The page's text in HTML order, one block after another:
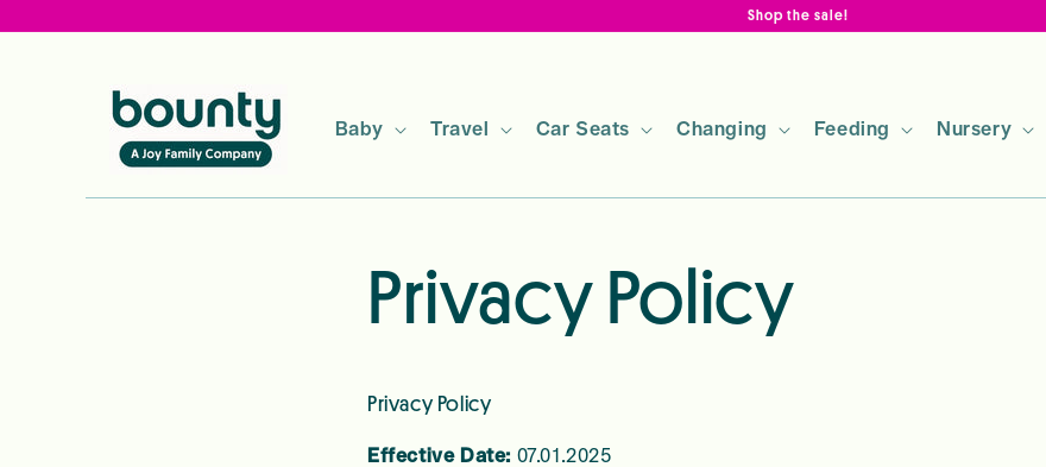
content
Shop the sale!
Baby Travel Car Seats Changing Feeding Nursery
Privacy Policy
Privacy Policy
Effective Date: 07.01.2025